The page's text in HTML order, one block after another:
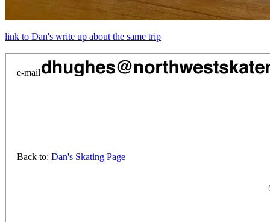
link to Dan's write up about the same trip